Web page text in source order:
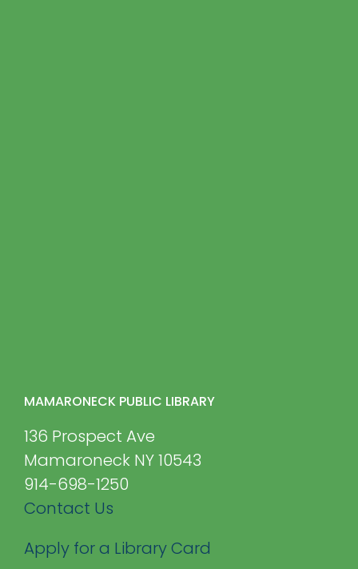
MAMARONECK PUBLIC LIBRARY
136 Prospect Ave
Mamaroneck NY 10543
914-698-1250
Contact Us
Apply for a Library Card